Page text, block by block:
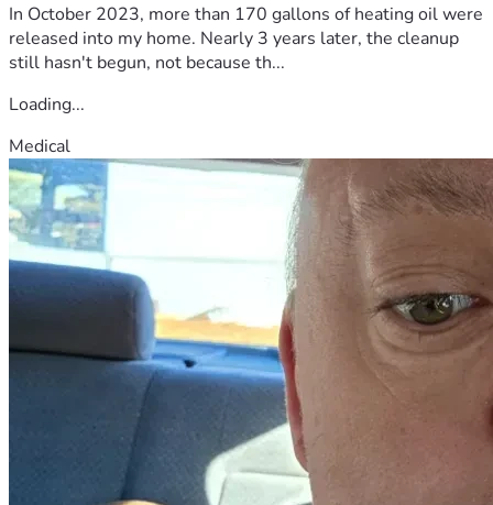
In October 2023, more than 170 gallons of heating oil were
released into my home. Nearly 3 years later, the cleanup
still hasn't begun, not because th...
Loading...
Medical